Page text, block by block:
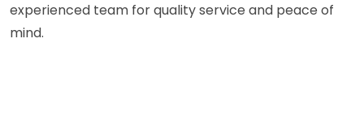
experienced team for quality service and peace of
mind.